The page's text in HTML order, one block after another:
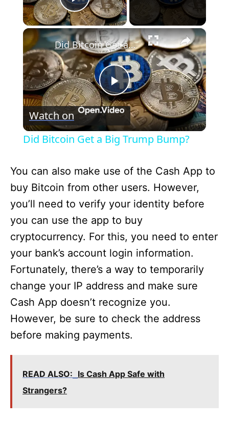
Play Video
×
P
l
y
V
i
d
e
o
Did Bitcoin Get a Big Trump Bump?
Watch on
Did Bitcoin Get a Big Trump Bump?
You can also make use of the Cash App to
buy Bitcoin from other users. However,
you’ll need to verify your identity before
you can use the app to buy
cryptocurrency. For this, you need to enter
your bank’s account login information.
Fortunately, there’s a way to temporarily
change your IP address and make sure
Cash App doesn’t recognize you.
However, be sure to check the address
before making payments.
READ ALSO: Is Cash App Safe with
Strangers?